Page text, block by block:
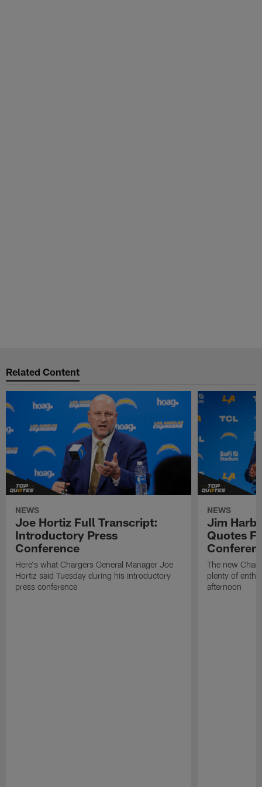
Related Content
NEWS
Joe Hortiz Full Transcript:
Introductory Press
Conference
Here's what Chargers General Manager Joe
Hortiz said Tuesday during his introductory
press conference
NEWS
Jim
Quotes
The new
plenty of
afternoon